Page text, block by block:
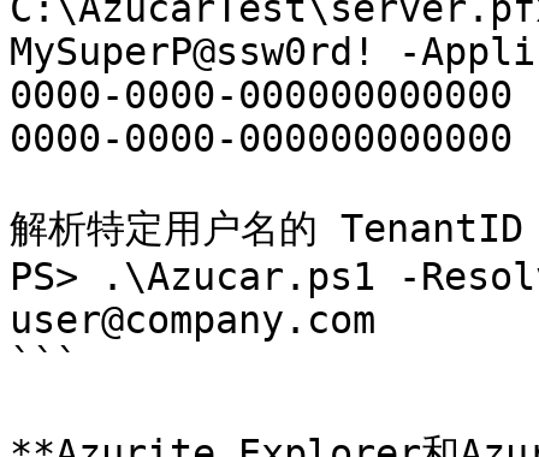
MySuperP@ssw0rd! -
0000-0000-
0000-0000-000000000000
解析特定用户名的 TenantID
PS> .\Azucar.ps1 -
user@company.com
```